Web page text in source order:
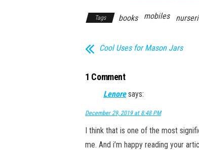
Tags books mobiles
Cool Uses for Mason Jars
1 Comment
Lenore says:
December 29, 2019 at 8:48 PM
I think that is one of the most
me. And i’m happy reading your